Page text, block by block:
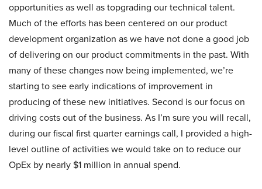
opportunities as well as topgrading our technical talent.
Much of the efforts has been centered on our product
development organization as we have not done a good job
of delivering on our product commitments in the past. With
many of these changes now being implemented, we’re
starting to see early indications of improvement in
producing of these new initiatives. Second is our focus on
driving costs out of the business. As I’m sure you will recall,
during our fiscal first quarter earnings call, I provided a high-
level outline of activities we would take on to reduce our
OpEx by nearly $1 million in annual spend.